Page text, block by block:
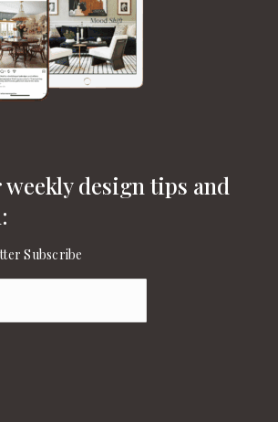
design tips and
Subscribe